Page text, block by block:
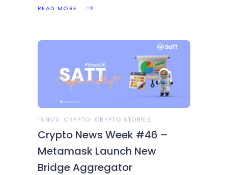
READ MORE
16NOV CRYPTO CRYPTO STORIES
Crypto News Week #46 –
Metamask Launch New
Bridge Aggregator